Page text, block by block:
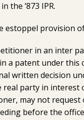
the ’873 IPR.
estoppel provision
in an inter
a patent under this
written decision
real party in interest
may not request
before the